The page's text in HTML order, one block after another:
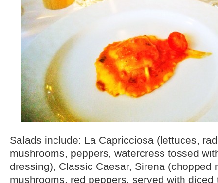
Salads include: La Capricciosa (lettuces,
mushrooms, peppers, watercress tossed
dressing), Classic Caesar, Sirena (chopped
mushrooms, red peppers, served with diced